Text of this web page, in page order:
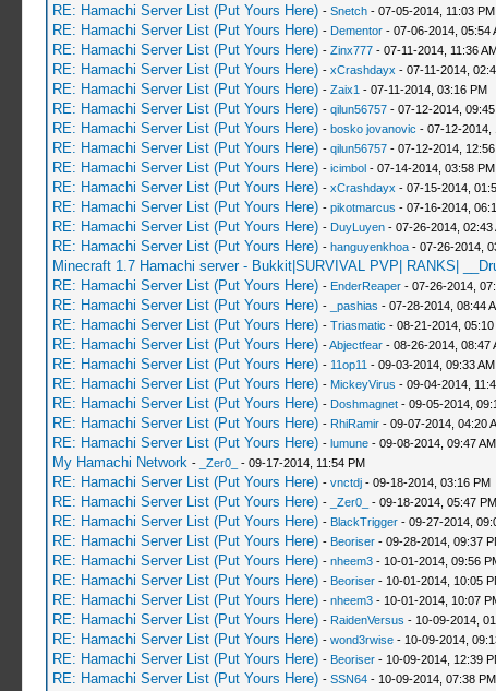
RE: Hamachi Server List (Put Yours Here) - Snetch- 07-05-2014, 11:03 PM
RE: Hamachi Server List (Put Yours Here) - Dementor- 07-06-2014, 05:54
RE: Hamachi Server List (Put Yours Here) - Zinx777- 07-11-2014, 11:36
RE: Hamachi Server List (Put Yours Here) - xCrashdayx - 07-11-2014,
RE: Hamachi Server List (Put Yours Here) - Zaix1 - 07-11-2014, 03:16 PM
RE: Hamachi Server List (Put Yours Here) - qilun56757- 07-12-2014, 09:45
RE: Hamachi Server List (Put Yours Here) - bosko jovanovic - 07-12-2014,
RE: Hamachi Server List (Put Yours Here) - qilun56757- 07-12-2014, 12:56
RE: Hamachi Server List (Put Yours Here) - icimbol- 07-14-2014, 03:58 PM
RE: Hamachi Server List (Put Yours Here) - xCrashdayx - 07-15-2014,
RE: Hamachi Server List (Put Yours Here) - pikotmarcus - 07-16-2014,
RE: Hamachi Server List (Put Yours Here) - DuyLuyen- 07-26-2014, 02:43
RE: Hamachi Server List (Put Yours Here) - hanguyenkhoa- 07-26-2014,
Minecraft 1.7 Hamachi server - Bukkit|SURVIVAL PVP| RANKS|
RE: Hamachi Server List (Put Yours Here) - EnderReaper- 07-26-2014,
RE: Hamachi Server List (Put Yours Here) - _pashias - 07-28-2014, 08:44
RE: Hamachi Server List (Put Yours Here) - Triasmatic - 08-21-2014, 05:10
RE: Hamachi Server List (Put Yours Here) -Abjectfear- 08-26-2014, 08:47
RE: Hamachi Server List (Put Yours Here) - 11op11 - 09-03-2014, 09:33 AM
RE: Hamachi Server List (Put Yours Here) - MickeyVirus - 09-04-2014,
RE: Hamachi Server List (Put Yours Here) - Doshmagnet- 09-05-2014,
RE: Hamachi Server List (Put Yours Here) - RhiRamir- 09-07-2014, 04:20
RE: Hamachi Server List (Put Yours Here) - lumune- 09-08-2014, 09:47 AM
My Hamachi Network - _Zer0_ - 09-17-2014, 11:54 PM
RE: Hamachi Server List (Put Yours Here) - vnctdj- 09-18-2014, 03:16 PM
RE: Hamachi Server List (Put Yours Here) - _Zer0_ - 09-18-2014, 05:47 PM
RE: Hamachi Server List (Put Yours Here) - BlackTrigger- 09-27-2014,
RE: Hamachi Server List (Put Yours Here) - Beoriser- 09-28-2014, 09:37
RE: Hamachi Server List (Put Yours Here) - nheem3- 10-01-2014, 09:56
RE: Hamachi Server List (Put Yours Here) - Beoriser- 10-01-2014, 10:05
RE: Hamachi Server List (Put Yours Here) - nheem3- 10-01-2014, 10:07
RE: Hamachi Server List (Put Yours Here) - RaidenVersus - 10-09-2014,
RE: Hamachi Server List (Put Yours Here) - wond3rwise- 10-09-2014,
RE: Hamachi Server List (Put Yours Here) - Beoriser- 10-09-2014, 12:39
RE: Hamachi Server List (Put Yours Here) - SSN64- 10-09-2014, 07:38 PM